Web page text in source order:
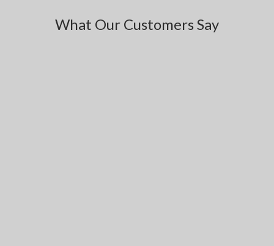
What Our Customers Say